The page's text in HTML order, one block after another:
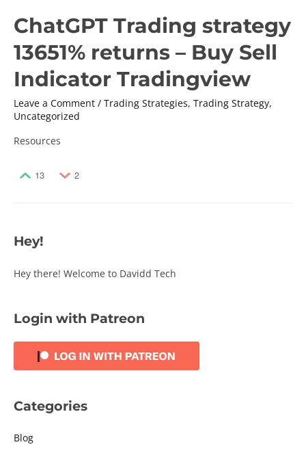
ChatGPT Trading strategy
13651% returns – Buy Sell
Indicator Tradingview
Leave a Comment / Trading Strategies, Trading Strategy,
Uncategorized
Resources
13 2
Hey!
Hey there! Welcome to Davidd Tech
Login with Patreon
Categories
Blog